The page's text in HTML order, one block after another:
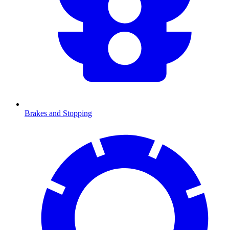
Brakes and Stopping